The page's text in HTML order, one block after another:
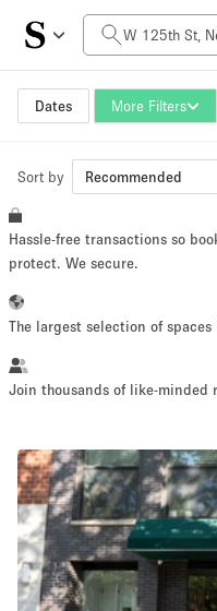
Dates More Filters
Daily Price
$0
Space Size
~ 13 people
Retail Showroom
Photo
Shooting
Conference
Sort by Recommended
Hassle-free transactions so
protect. We secure.
The largest selection of
Join thousands of like-minded